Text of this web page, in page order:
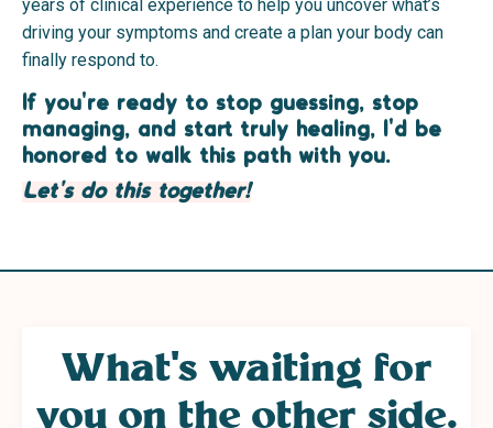
years of clinical experience to help you uncover what’s
driving your symptoms and create a plan your body can
finally respond to.
If you're ready to stop guessing, stop
managing, and start truly healing, I'd be
honored to walk this path with you.
Let's do this together!
What's waiting for
you on the other side.